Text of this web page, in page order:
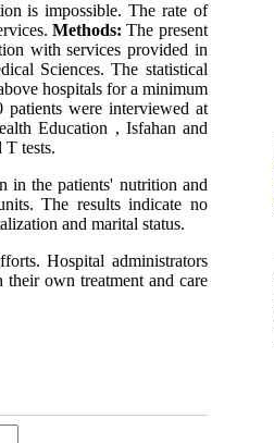
is impossible. The rate of
Methods: The present
with services provided in
Sciences. The statistical
hospitals for a minimum
were interviewed at
Education , Isfahan and
tests.
in the patients' nutrition and
The results indicate no
and marital status.
Hospital administrators
their own treatment and care